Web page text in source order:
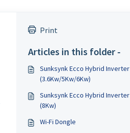
Print
Articles in this folder -
Sunksynk Ecco Hybrid Inverter
(3.6Kw/5Kw/6Kw)
Sunksynk Ecco Hybrid Inverter
(8Kw)
Wi-Fi Dongle